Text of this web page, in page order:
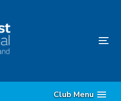
Club Menu